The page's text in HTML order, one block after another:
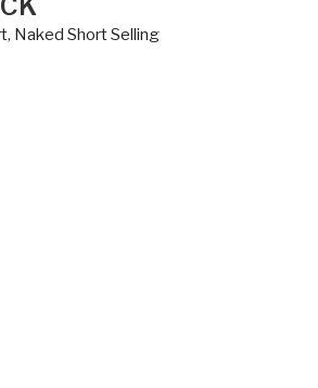
, Naked Short Selling